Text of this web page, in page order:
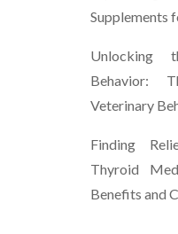
Supplements
Unlocking
Behavior:
Veterinary
Finding
Thyroid
Benefits and